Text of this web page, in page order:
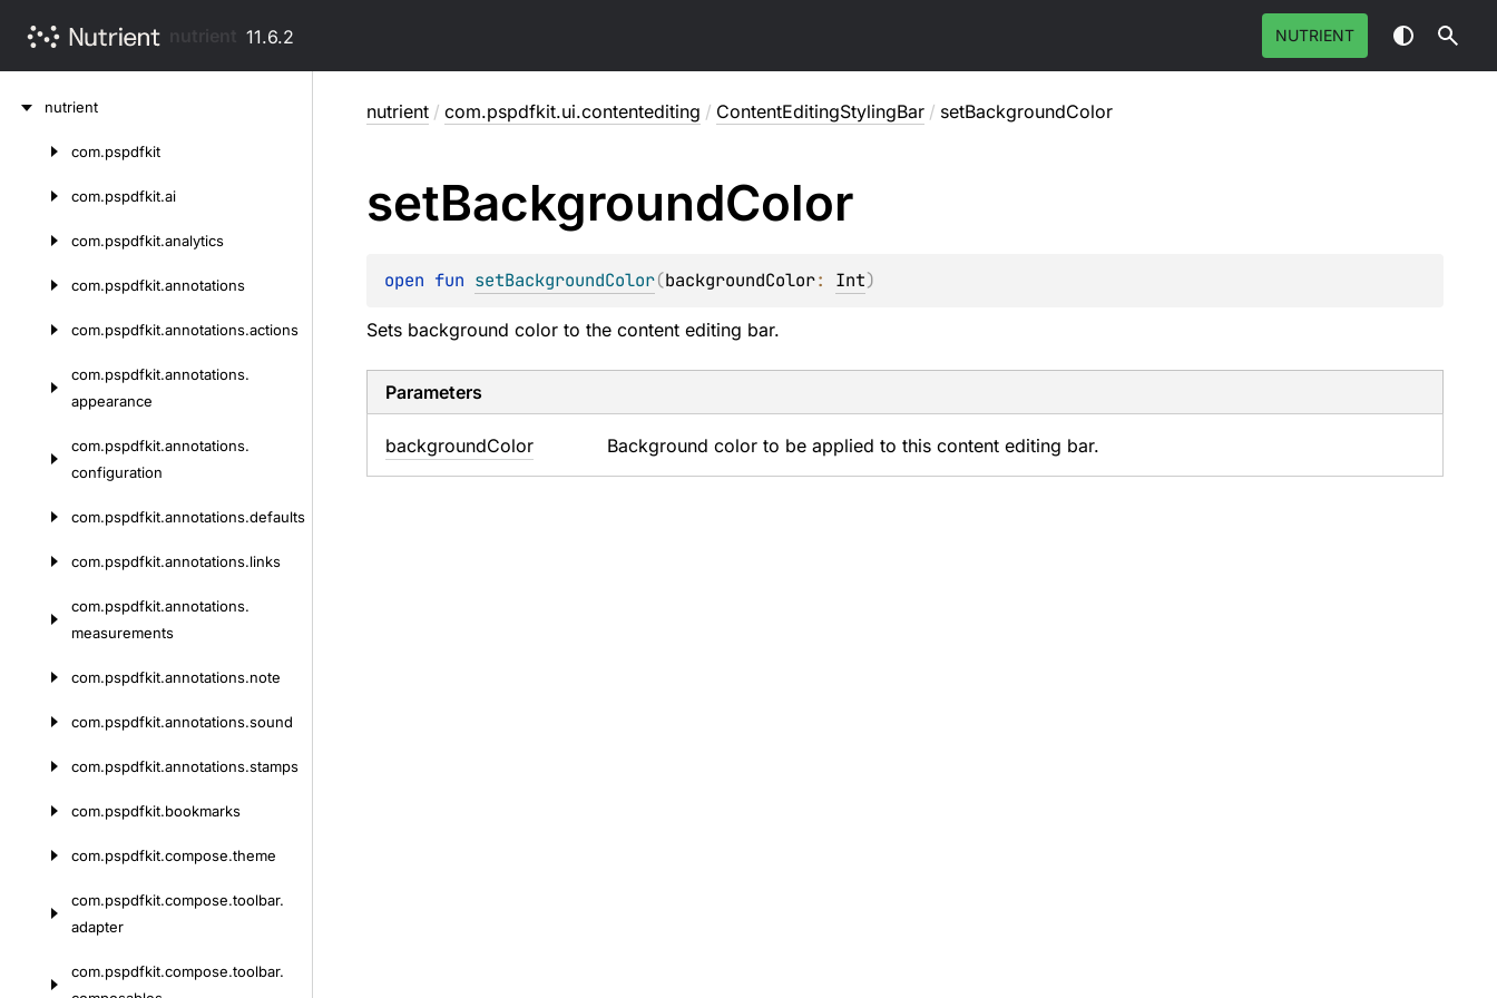
11.6.2 NUTRIENT
nutrient
com.pspdfkit
com.pspdfkit.ai
com.pspdfkit.analytics
com.pspdfkit.annotations
com.pspdfkit.annotations.actions
com.pspdfkit.annotations.
appearance
com.pspdfkit.annotations.
configuration
com.pspdfkit.annotations.defaults
com.pspdfkit.annotations.links
com.pspdfkit.annotations.
measurements
com.pspdfkit.annotations.note
com.pspdfkit.annotations.sound
com.pspdfkit.annotations.stamps
com.pspdfkit.bookmarks
com.pspdfkit.compose.theme
com.pspdfkit.compose.toolbar.
adapter
com.pspdfkit.compose.toolbar.
nutrient / com.pspdfkit.ui.contentediting / ContentEditingStylingBar / setBackgroundColor
setBackgroundColor
open fun setBackgroundColor(backgroundColor: Int)
Sets background color to the content editing bar.
Parameters
backgroundColor Background color to be applied to this content editing bar.